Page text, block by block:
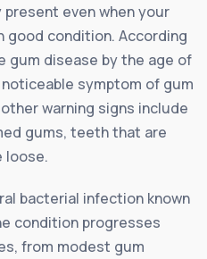
even when your
good condition. According
gum disease by the age of
symptom of gum
warning signs include
gums, teeth that are
loose.
bacterial infection known
condition progresses
from modest gum